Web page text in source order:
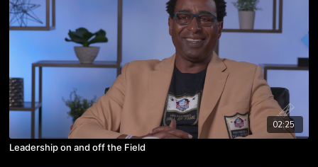
02:25
Leadership on and off the Field